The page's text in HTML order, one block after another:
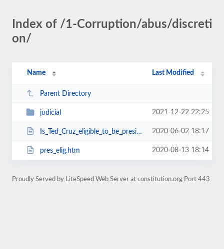
Index of /1-Corruption/abus/discreti
on/
Name Last Modified
Parent Directory
judicial 2021-12-22 22:25
Is_Ted_Cruz_eligible_to_be_president.html 2020-06-02 18:17
pres_elig.htm 2020-08-13 18:14
Proudly Served by LiteSpeed Web Server at constitution.org Port 443